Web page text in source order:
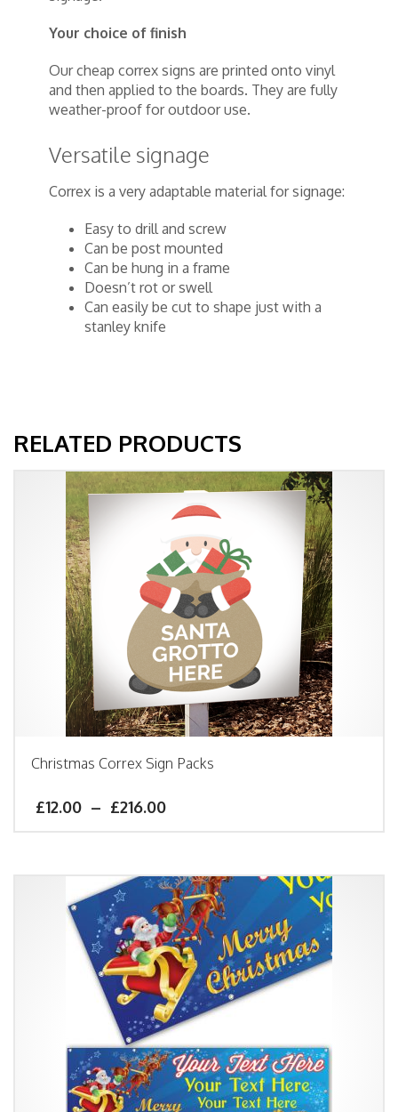
Your choice of finish
Our cheap correx signs are printed onto vinyl
and then applied to the boards. They are fully
weather-proof for outdoor use.
Versatile signage
Correx is a very adaptable material for signage:
Easy to drill and screw
Can be post mounted
Can be hung in a frame
Doesn’t rot or swell
Can easily be cut to shape just with a
stanley knife
RELATED PRODUCTS
Christmas Correx Sign Packs
£12.00 – £216.00